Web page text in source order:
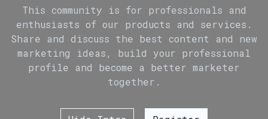
This community is for professionals and
enthusiasts of our products and services.
Share and discuss the best content and new
marketing ideas, build your professional
profile and become a better marketer
together.